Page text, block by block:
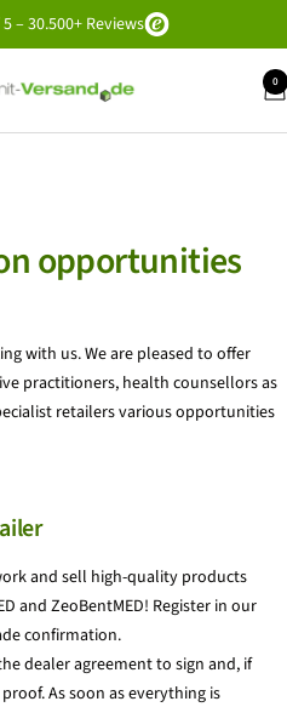
– 30.500+ Reviews
0
opportunities
with us. We are pleased to offer
practitioners, health counsellors as
retailers various opportunities
and sell high-quality products
and ZeoBentMED! Register in our
confirmation.
dealer agreement to sign and, if
As soon as everything is